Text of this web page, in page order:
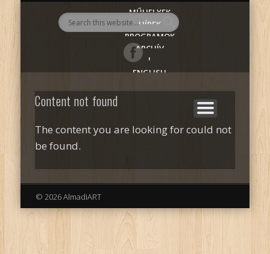
AlmadiART
MŰHELYEK
HÍREK
PROGRAMOK
ARCHÍV
|
ENGLISH
Content not found
The content you are looking for could not
be found.
© 2026 AlmadiART